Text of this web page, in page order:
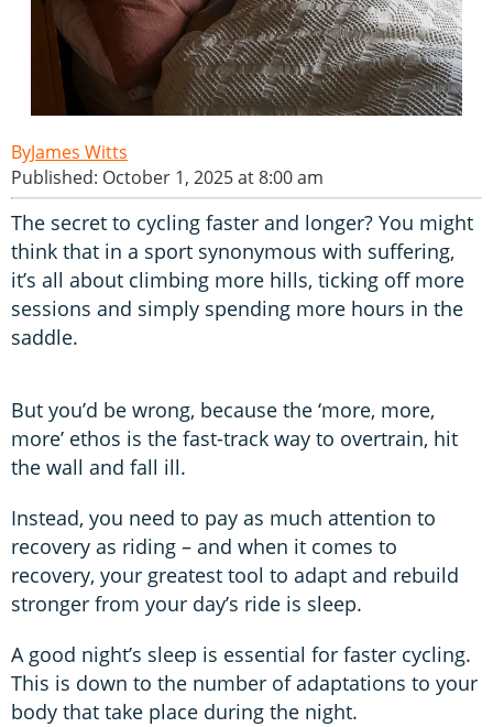
James Witts
Published: October 1, 2025 at 8:00 am
The secret to cycling faster and longer? You might
think that in a sport synonymous with suffering,
it’s all about climbing more hills, ticking off more
sessions and simply spending more hours in the
saddle.
But you’d be wrong, because the ‘more, more,
more’ ethos is the fast-track way to overtrain, hit
the wall and fall ill.
Instead, you need to pay as much attention to
recovery as riding – and when it comes to
recovery, your greatest tool to adapt and rebuild
stronger from your day’s ride is sleep.
A good night’s sleep is essential for faster cycling.
This is down to the number of adaptations to your
body that take place during the night.